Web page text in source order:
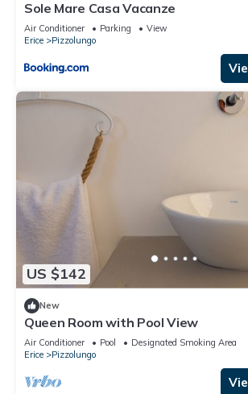
Sole Mare Casa Vacanze
Air Conditioner Parking
View
Erice
Pizzolungo
US $142
New
Queen Room with Pool View
Air Conditioner Pool
Designated Smoking Area
Erice
Pizzolungo